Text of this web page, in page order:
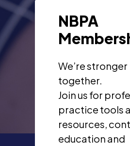
NBPA
We’re stronger
together.
Join us for
practice tools
resources,
education and